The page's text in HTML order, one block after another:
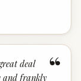
“
deal
and frankly